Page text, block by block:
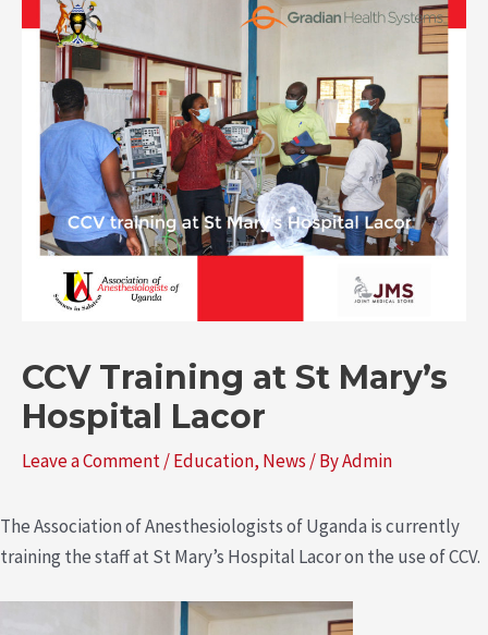
CCV Training at St Mary’s
Hospital Lacor
Leave a Comment/Education, News / ByAdmin
The Association of Anesthesiologists of Uganda is currently
training the staff at St Mary’s Hospital Lacor on the use of CCV.